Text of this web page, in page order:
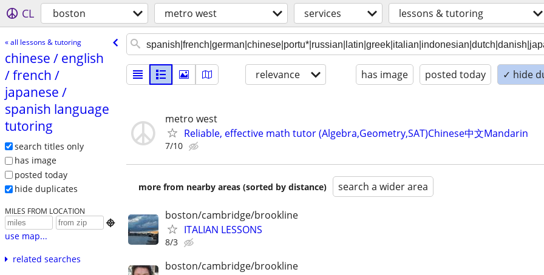
CL boston metro west services lessons & tutoring
« all lessons & tutoring
chinese /​ english
/​ french /​
japanese /​
spanish language
tutoring
search titles only
has image
posted today
hide duplicates
MILES FROM LOCATION

use map...
related searches
relevance has image posted today ✓ hide
metro west
Reliable, effective math tutor (Algebra,Geometry,SAT)Chinese中文Mandarin
7/10
more from nearby areas (sorted by distance) search a wider area
boston/cambridge/brookline
ITALIAN LESSONS
8/3
boston/cambridge/brookline